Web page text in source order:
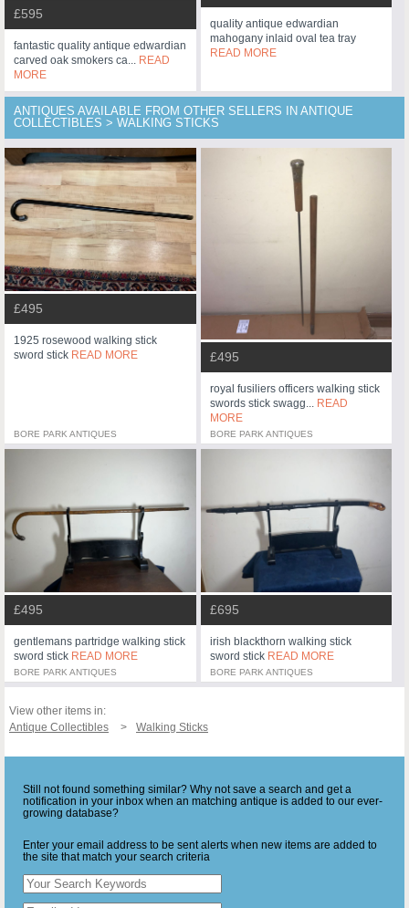
£595
fantastic quality antique edwardian
carved oak smokers ca... READ
MORE
quality antique edwardian
mahogany inlaid oval tea tray
READ MORE
ANTIQUES AVAILABLE FROM OTHER SELLERS IN ANTIQUE
COLLECTIBLES > WALKING STICKS
£495
1925 rosewood walking stick
sword stick READ MORE
BORE PARK ANTIQUES
£495
royal fusiliers officers walking stick
swords stick swagg... READ
MORE
BORE PARK ANTIQUES
£495
gentlemans partridge walking stick
sword stick READ MORE
BORE PARK ANTIQUES
£695
irish blackthorn walking stick
sword stick READ MORE
BORE PARK ANTIQUES
View other items in:
Antique Collectibles
Walking Sticks
Still not found something similar? Why not save a search and get a
notification in your inbox when an matching antique is added to our ever-
growing database?
Enter your email address to be sent alerts when new items are added to
the site that match your search criteria